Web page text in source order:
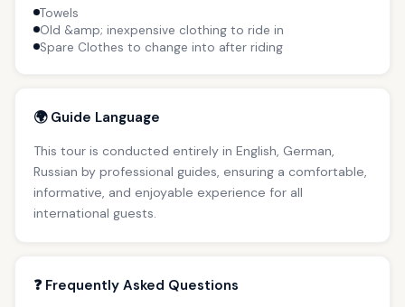
Towels
Old &amp; inexpensive clothing to ride in
Spare Clothes to change into after riding
🌍 Guide Language
This tour is conducted entirely in English, German,
Russian by professional guides, ensuring a comfortable,
informative, and enjoyable experience for all
international guests.
❓ Frequently Asked Questions